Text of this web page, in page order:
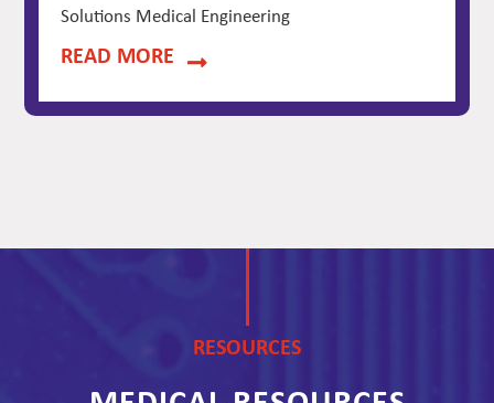
Solutions Medical Engineering
READ MORE
RESOURCES